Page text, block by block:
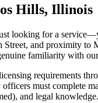
Hills, Illinois
looking for a
and proximity
familiarity with
requirements
must complete
and legal